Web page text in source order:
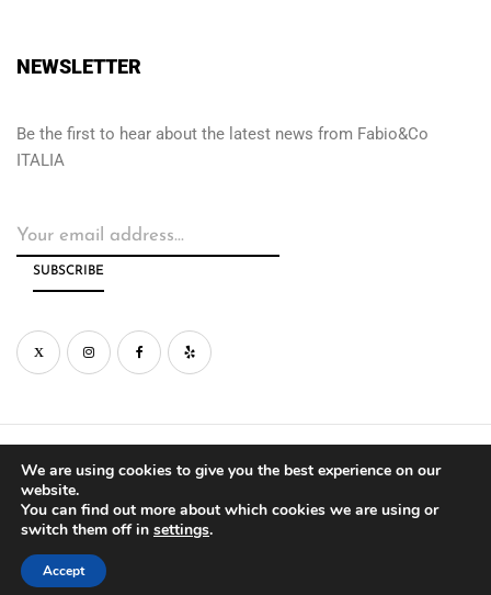
NEWSLETTER
Be the first to hear about the latest news from Fabio&Co
ITALIA
© Copyright by Fabio&Co West Inc. 2026
PRIVACY
We are using cookies to give you the best experience on our
website.
You can find out more about which cookies we are using or
switch them off in settings.
Accept